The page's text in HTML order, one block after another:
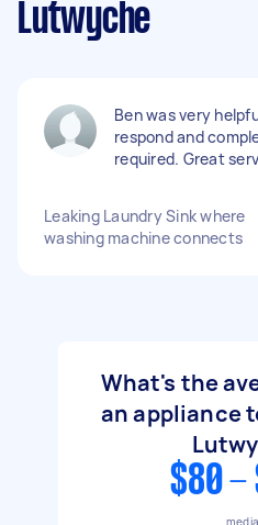
Lutwyche
Ben was very
respond and
required. Great
Leaking Laundry Sink where
washing machine connects
What's the
an appliance
$80 -